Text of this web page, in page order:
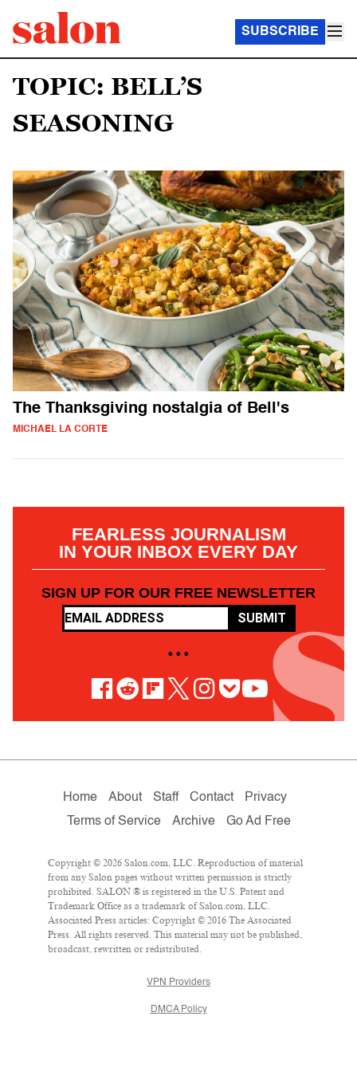
SUBSCRIBE
TOPIC: BELL’S
SEASONING
The Thanksgiving nostalgia of Bell's
MICHAEL LA CORTE
FEARLESS JOURNALISM
IN YOUR INBOX EVERY DAY
SIGN UP FOR OUR FREE NEWSLETTER
SUBMIT
• • •
Home About Staff Contact
Privacy
Terms of Service
Archive Go Ad Free
Copyright © 2026 Salon.com, LLC. Reproduction of material
from any Salon pages without written permission is strictly
prohibited. SALON ® is registered in the U.S. Patent and
Trademark Office as a trademark of Salon.com, LLC.
Associated Press articles: Copyright © 2016 The Associated
Press. All rights reserved. This material may not be published,
broadcast, rewritten or redistributed.
VPN Providers
DMCA Policy